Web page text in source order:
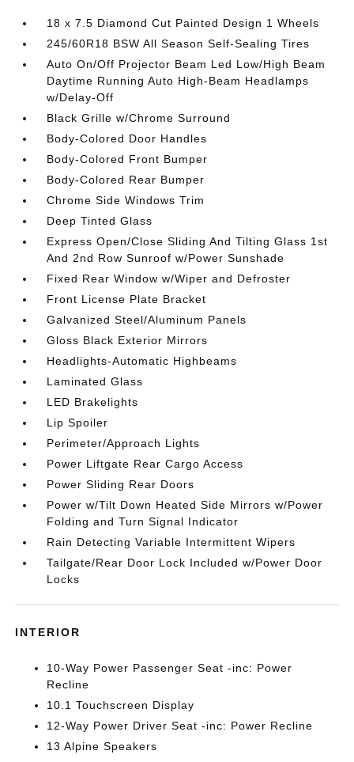
18 x 7.5 Diamond Cut Painted Design 1 Wheels
245/60R18 BSW All Season Self-Sealing Tires
Auto On/Off Projector Beam Led Low/High Beam
Daytime Running Auto High-Beam Headlamps
w/Delay-Off
Black Grille w/Chrome Surround
Body-Colored Door Handles
Body-Colored Front Bumper
Body-Colored Rear Bumper
Chrome Side Windows Trim
Deep Tinted Glass
Express Open/Close Sliding And Tilting Glass 1st
And 2nd Row Sunroof w/Power Sunshade
Fixed Rear Window w/Wiper and Defroster
Front License Plate Bracket
Galvanized Steel/Aluminum Panels
Gloss Black Exterior Mirrors
Headlights-Automatic Highbeams
Laminated Glass
LED Brakelights
Lip Spoiler
Perimeter/Approach Lights
Power Liftgate Rear Cargo Access
Power Sliding Rear Doors
Power w/Tilt Down Heated Side Mirrors w/Power
Folding and Turn Signal Indicator
Rain Detecting Variable Intermittent Wipers
Tailgate/Rear Door Lock Included w/Power Door
Locks
INTERIOR
10-Way Power Passenger Seat -inc: Power
Recline
10.1 Touchscreen Display
12-Way Power Driver Seat -inc: Power Recline
13 Alpine Speakers